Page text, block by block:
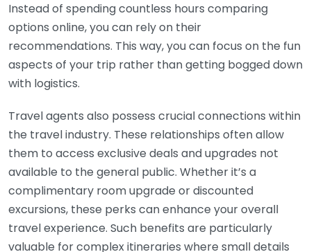
Instead of spending countless hours comparing
options online, you can rely on their
recommendations. This way, you can focus on the fun
aspects of your trip rather than getting bogged down
with logistics.
Travel agents also possess crucial connections within
the travel industry. These relationships often allow
them to access exclusive deals and upgrades not
available to the general public. Whether it’s a
complimentary room upgrade or discounted
excursions, these perks can enhance your overall
travel experience. Such benefits are particularly
valuable for complex itineraries where small details